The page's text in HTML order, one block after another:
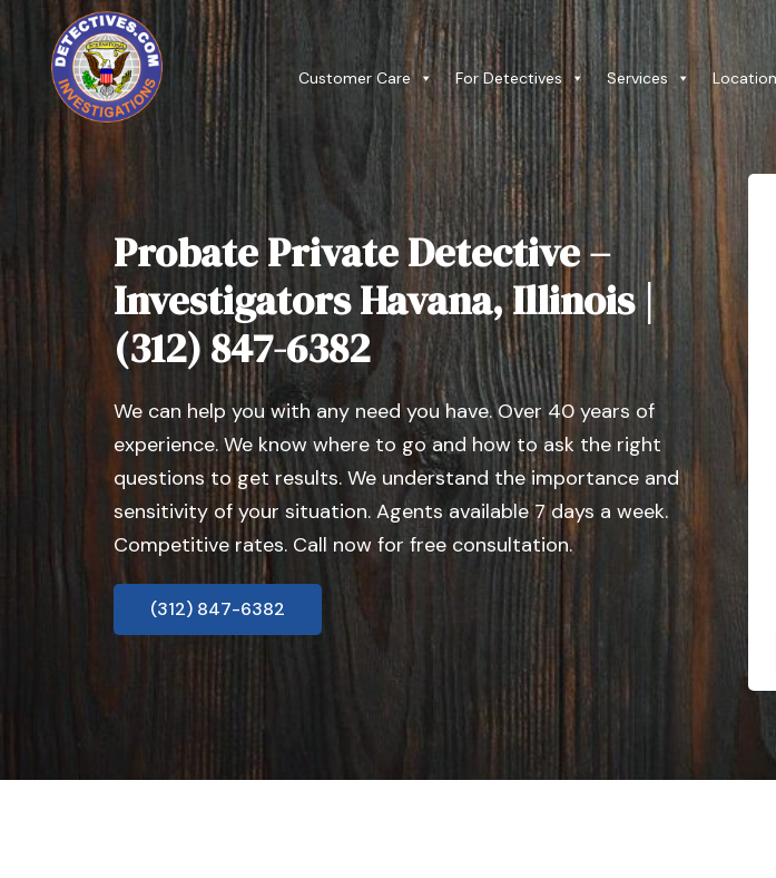
Customer Care For Detectives Services
Probate Private Detective –
Investigators Havana, Illinois |
(312) 847-6382
We can help you with any need you have. Over 40 years of
experience. We know where to go and how to ask the right
questions to get results. We understand the importance and
sensitivity of your situation. Agents available 7 days a week.
Competitive rates. Call now for free consultation.
(312) 847-6382